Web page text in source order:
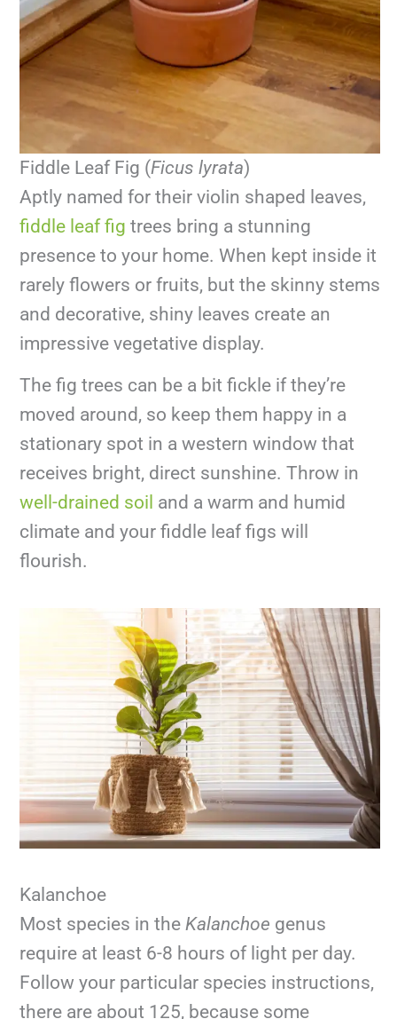
Fiddle Leaf Fig (Ficus lyrata)
Aptly named for their violin shaped leaves,
fiddle leaf fig trees bring a stunning
presence to your home. When kept inside it
rarely flowers or fruits, but the skinny stems
and decorative, shiny leaves create an
impressive vegetative display.
The fig trees can be a bit fickle if they’re
moved around, so keep them happy in a
stationary spot in a western window that
receives bright, direct sunshine. Throw in
well-drained soil and a warm and humid
climate and your fiddle leaf figs will
flourish.
Kalanchoe
Most species in the Kalanchoe genus
require at least 6-8 hours of light per day.
Follow your particular species instructions,
there are about 125, because some